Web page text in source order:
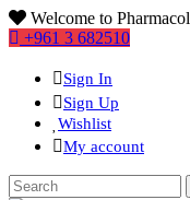
Welcome to
+961 3 682510
Sign In
Sign Up
Wishlist
My account